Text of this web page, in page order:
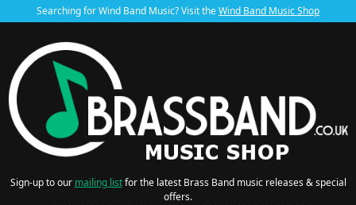
Searching for Wind Band Music? Visit theWind Band Music Shop
Sign-up to our mailing listfor the latest Brass Band music releases & special
offers.